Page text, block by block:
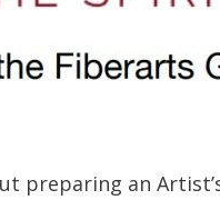
preparing an